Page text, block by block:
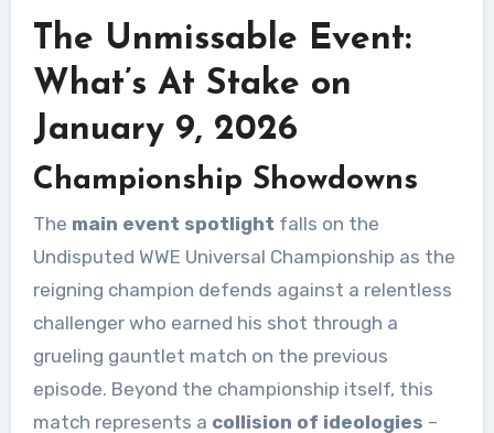
The Unmissable Event:
What’s At Stake on
January 9, 2026
Championship Showdowns
The main event spotlight falls on the
Undisputed WWE Universal Championship as the
reigning champion defends against a relentless
challenger who earned his shot through a
grueling gauntlet match on the previous
episode. Beyond the championship itself, this
match represents a collision of ideologies –